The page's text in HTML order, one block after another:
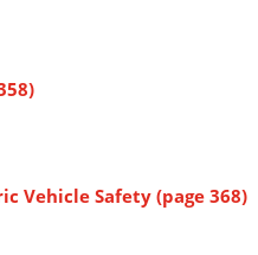
Vehicle Safety (page 368)